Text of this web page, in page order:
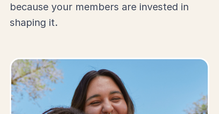
because your members are invested in
shaping it.